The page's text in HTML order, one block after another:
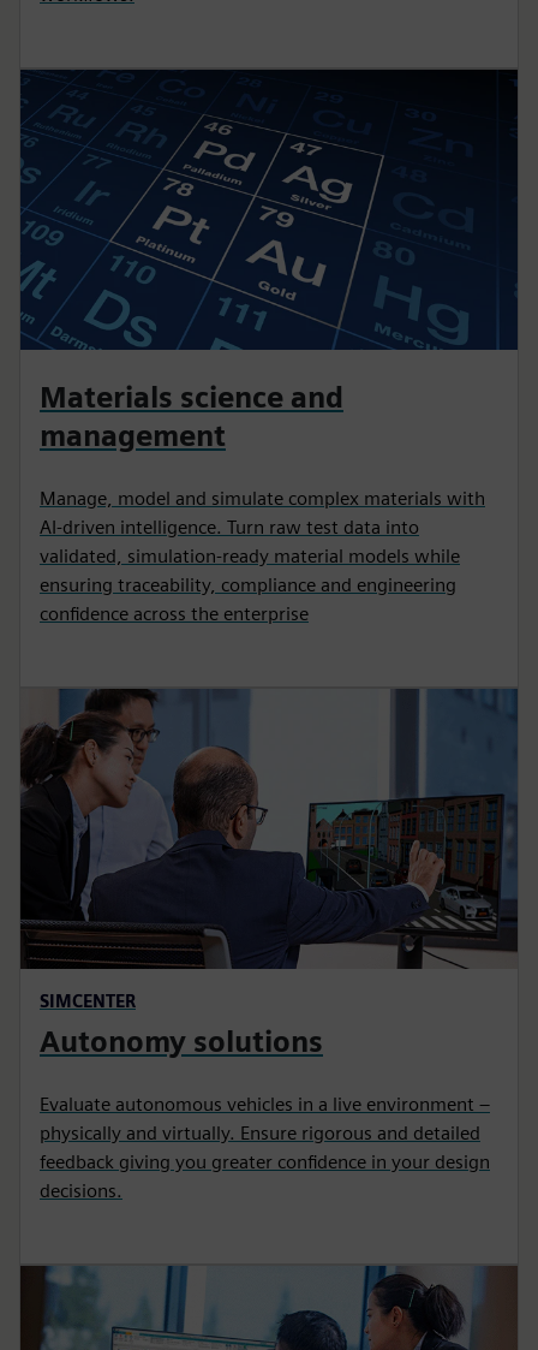
Materials science and
management
Manage, model and simulate complex materials with
AI-driven intelligence. Turn raw test data into
validated, simulation-ready material models while
ensuring traceability, compliance and engineering
confidence across the enterprise
SIMCENTER
Autonomy solutions
Evaluate autonomous vehicles in a live environment –
physically and virtually. Ensure rigorous and detailed
feedback giving you greater confidence in your design
decisions.